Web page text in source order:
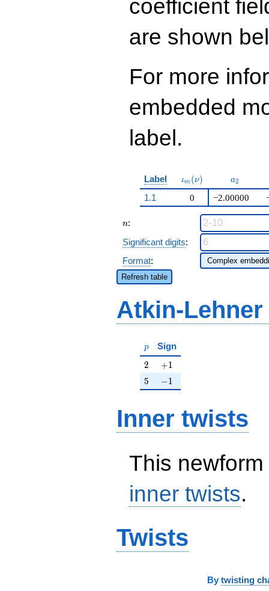
q^{99}+O(q^{100})
coefficient
are shown
For more
embedded
label.
Label \iota_m(\nu)
ιm (ν) a_{2}
a2
1.1 0 −2.00000
n
n:
Significant digits:
Format:
Refresh table
Atkin-
p
p Sign
2
2 +1
+1
5
5 -1
−1
Inner twists
This
inner twists.
Twists
By twisting